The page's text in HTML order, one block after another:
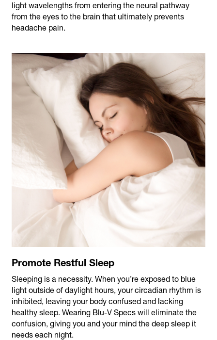
light wavelengths from entering the neural pathway
from the eyes to the brain that ultimately prevents
headache pain.
Promote Restful Sleep
Sleeping is a necessity. When you’re exposed to blue
light outside of daylight hours, your circadian rhythm is
inhibited, leaving your body confused and lacking
healthy sleep. Wearing Blu-V Specs will eliminate the
confusion, giving you and your mind the deep sleep it
needs each night.